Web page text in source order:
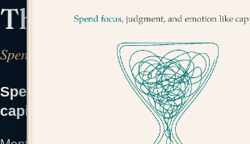
The Cognitive
Spend Focus, Judgment, and Emotion Like
Spend focus, judgment, and
capital they are.